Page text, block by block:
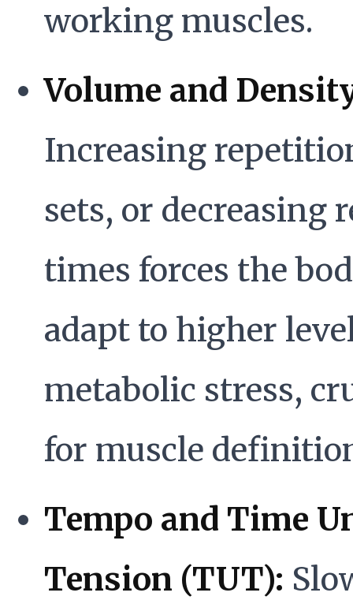
working muscles.
Volume and
Increasing
sets, or decreasing
times forces the
adapt to higher
metabolic stress,
for muscle
Tempo and Time
Tension (TUT):